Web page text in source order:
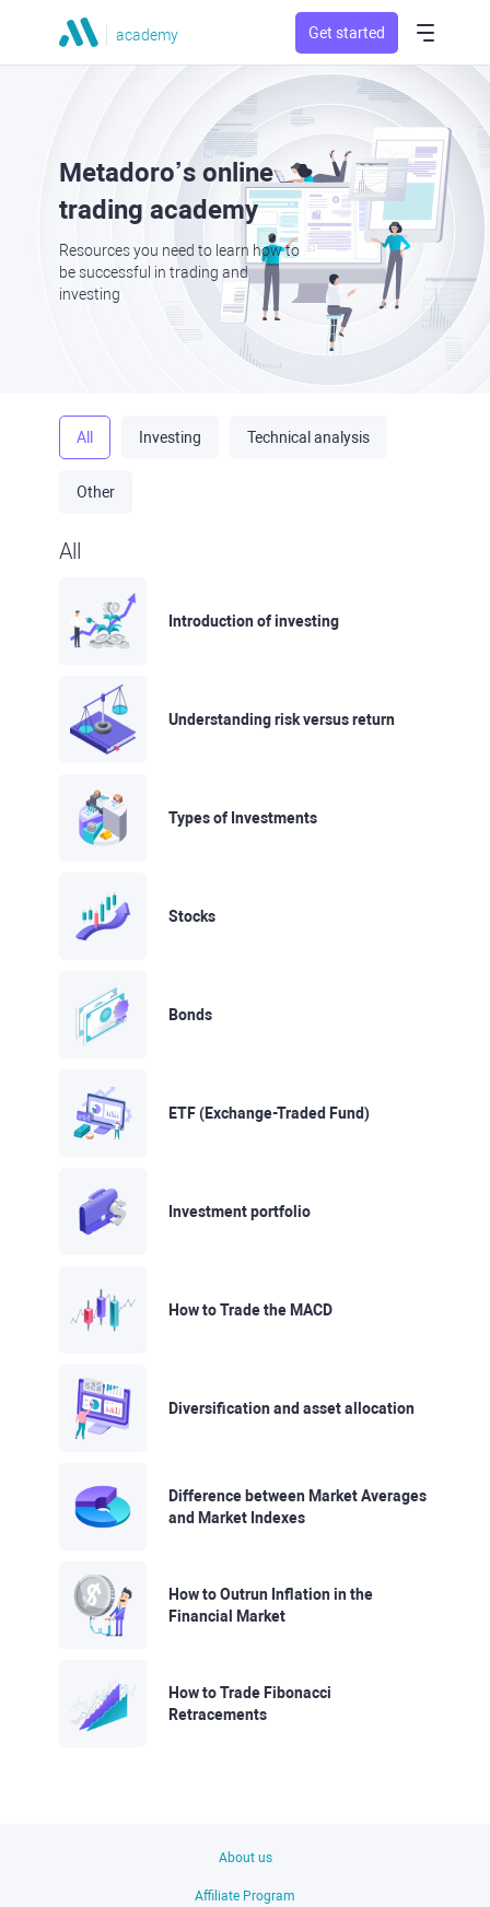
academy Get started
Metadoro’s online
trading academy
Resources you need to learn how to
be successful in trading and
investing
All Investing Technical analysis
Other
All
Introduction of investing
Understanding risk versus return
Types of Investments
Stocks
Bonds
ETF (Exchange-Traded Fund)
Investment portfolio
How to Trade the MACD
Diversification and asset allocation
Difference between Market Averages
and Market Indexes
How to Outrun Inflation in the
Financial Market
How to Trade Fibonacci
Retracements
About us
Affiliate Program